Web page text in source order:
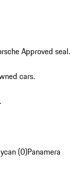
Approved seal.
cars.
(0)Panamera